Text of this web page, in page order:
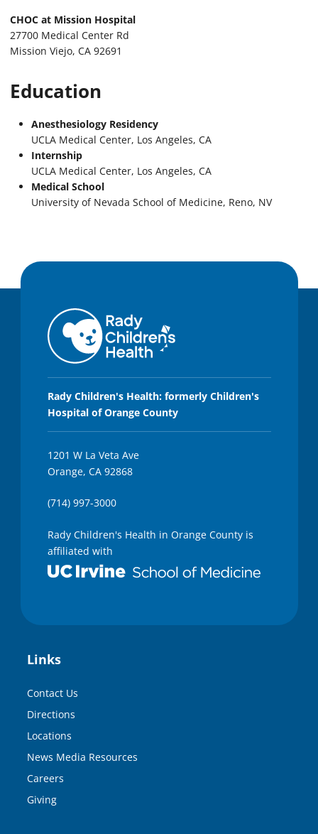
CHOC at Mission Hospital
27700 Medical Center Rd
Mission Viejo, CA 92691
Education
Anesthesiology Residency
UCLA Medical Center, Los Angeles, CA
Internship
UCLA Medical Center, Los Angeles, CA
Medical School
University of Nevada School of Medicine, Reno, NV
Rady Children's Health: formerly Children's
Hospital of Orange County
1201 W La Veta Ave
Orange, CA 92868
(714) 997-3000
Rady Children's Health in Orange County is
affiliated with
Links
Contact Us
Directions
Locations
News Media Resources
Careers
Giving